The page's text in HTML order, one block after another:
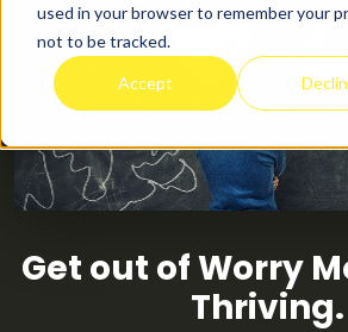
used in your browser to remember your
not to be tracked.
Accept
Get out of Worry
Thriving.